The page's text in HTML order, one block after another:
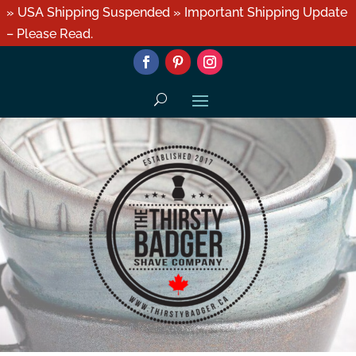
» USA Shipping Suspended » Important Shipping Update
– Please Read.